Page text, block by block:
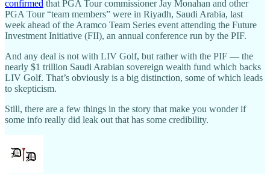
confirmed that PGA Tour commissioner Jay Monahan and other
PGA Tour “team members” were in Riyadh, Saudi Arabia, last
week ahead of the Aramco Team Series event attending the Future
Investment Initiative (FII), an annual conference run by the PIF.
And any deal is not with LIV Golf, but rather with the PIF — the
nearly $1 trillion Saudi Arabian sovereign wealth fund which backs
LIV Golf. That’s obviously is a big distinction, some of which leads
to skepticism.
Still, there are a few things in the story that make you wonder if
some info really did leak out that has some credibility.